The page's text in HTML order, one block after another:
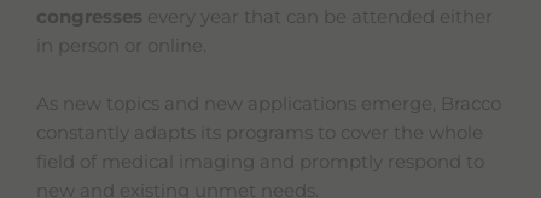
congresses every year that can be attended either
in person or online.
As new topics and new applications emerge, Bracco
constantly adapts its programs to cover the whole
field of medical imaging and promptly respond to
new and existing unmet needs.